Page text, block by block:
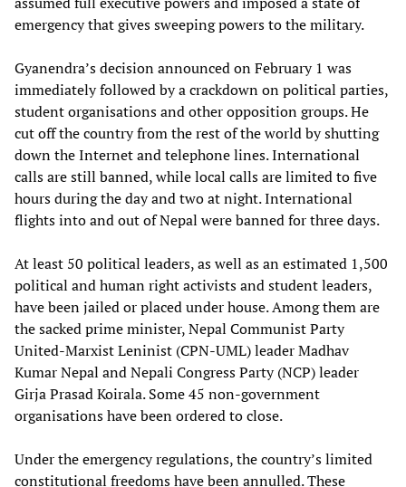
emergency that gives sweeping powers to the military.
Gyanendra’s decision announced on February 1 was
immediately followed by a crackdown on political parties,
student organisations and other opposition groups. He
cut off the country from the rest of the world by shutting
down the Internet and telephone lines. International
calls are still banned, while local calls are limited to five
hours during the day and two at night. International
flights into and out of Nepal were banned for three days.
At least 50 political leaders, as well as an estimated 1,500
political and human right activists and student leaders,
have been jailed or placed under house. Among them are
the sacked prime minister, Nepal Communist Party
United-Marxist Leninist (CPN-UML) leader Madhav
Kumar Nepal and Nepali Congress Party (NCP) leader
Girja Prasad Koirala. Some 45 non-government
organisations have been ordered to close.
Under the emergency regulations, the country’s limited
constitutional freedoms have been annulled. These